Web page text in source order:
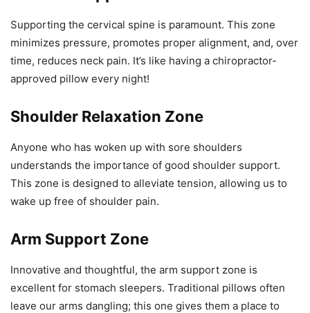
Supporting the cervical spine is paramount. This zone
minimizes pressure, promotes proper alignment, and, over
time, reduces neck pain. It’s like having a chiropractor-
approved pillow every night!
Shoulder Relaxation Zone
Anyone who has woken up with sore shoulders
understands the importance of good shoulder support.
This zone is designed to alleviate tension, allowing us to
wake up free of shoulder pain.
Arm Support Zone
Innovative and thoughtful, the arm support zone is
excellent for stomach sleepers. Traditional pillows often
leave our arms dangling; this one gives them a place to